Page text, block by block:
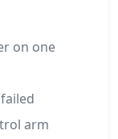
on one
arm